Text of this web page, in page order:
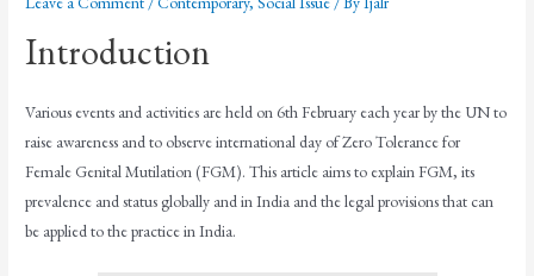
Introduction
Various events and activities are held on 6th February each year by the UN to
raise awareness and to observe international day of Zero Tolerance for
Female Genital Mutilation (FGM). This article aims to explain FGM, its
prevalence and status globally and in India and the legal provisions that can
be applied to the practice in India.